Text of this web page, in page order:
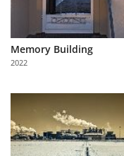
Partner
with
Us
Sign
Memory Building
2022